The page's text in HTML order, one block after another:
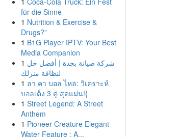
für die Sinne
1 Nutrition & Exercise &
Drugs?”
1 B1G Player IPTV: Your Best
Media Companion
1 شركة صيانة بجدة | أفضل حل
لنظافة منزلك
1 ลา คา บอล ไหล: วิเคราะห์
บอลเต็ง 3 คู่ สุดแม่น!{
1 Street Legend: A Street
Anthem
1 Pioneer Creature Elegant
Water Feature : A...